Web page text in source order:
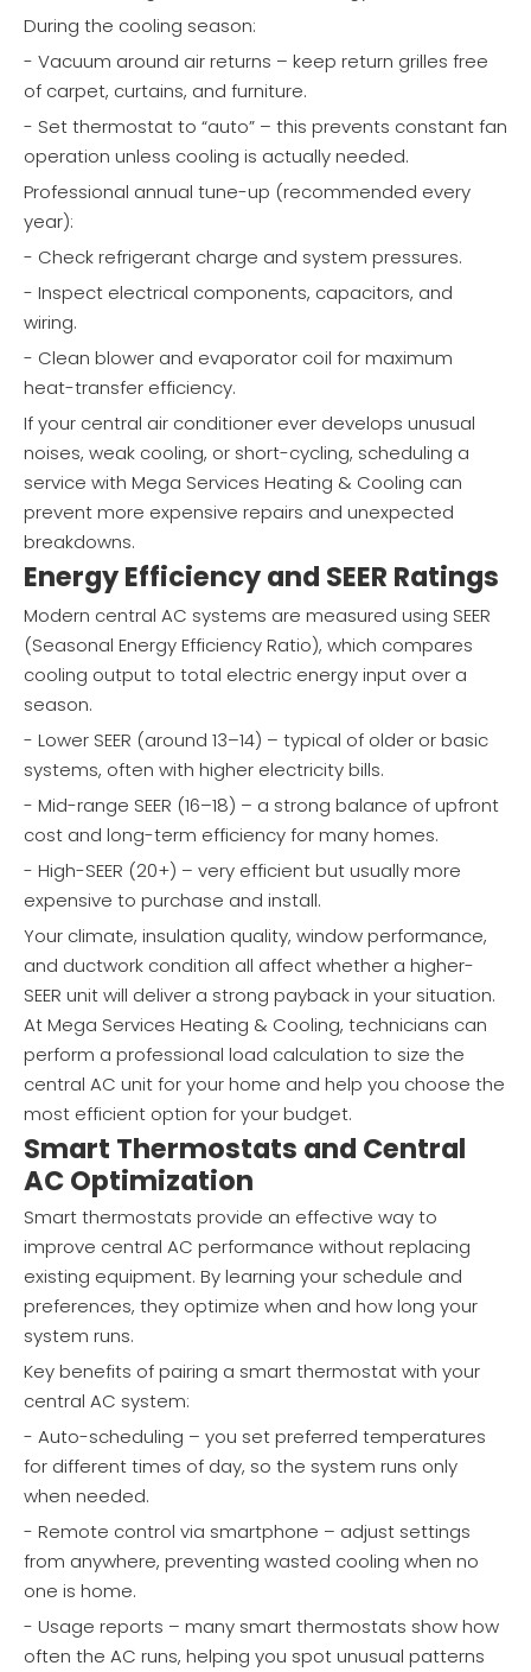
During the cooling season:
- Vacuum around air returns – keep return grilles free
of carpet, curtains, and furniture.
- Set thermostat to “auto” – this prevents constant fan
operation unless cooling is actually needed.
Professional annual tune-up (recommended every
year):
- Check refrigerant charge and system pressures.
- Inspect electrical components, capacitors, and
wiring.
- Clean blower and evaporator coil for maximum
heat-transfer efficiency.
If your central air conditioner ever develops unusual
noises, weak cooling, or short-cycling, scheduling a
service with Mega Services Heating & Cooling can
prevent more expensive repairs and unexpected
breakdowns.
Energy Efficiency and SEER Ratings
Modern central AC systems are measured using SEER
(Seasonal Energy Efficiency Ratio), which compares
cooling output to total electric energy input over a
season.
- Lower SEER (around 13–14) – typical of older or basic
systems, often with higher electricity bills.
- Mid-range SEER (16–18) – a strong balance of upfront
cost and long-term efficiency for many homes.
- High-SEER (20+) – very efficient but usually more
expensive to purchase and install.
Your climate, insulation quality, window performance,
and ductwork condition all affect whether a higher-
SEER unit will deliver a strong payback in your situation.
At Mega Services Heating & Cooling, technicians can
perform a professional load calculation to size the
central AC unit for your home and help you choose the
most efficient option for your budget.
Smart Thermostats and Central
AC Optimization
Smart thermostats provide an effective way to
improve central AC performance without replacing
existing equipment. By learning your schedule and
preferences, they optimize when and how long your
system runs.
Key benefits of pairing a smart thermostat with your
central AC system:
- Auto-scheduling – you set preferred temperatures
for different times of day, so the system runs only
when needed.
- Remote control via smartphone – adjust settings
from anywhere, preventing wasted cooling when no
one is home.
- Usage reports – many smart thermostats show how
often the AC runs, helping you spot unusual patterns